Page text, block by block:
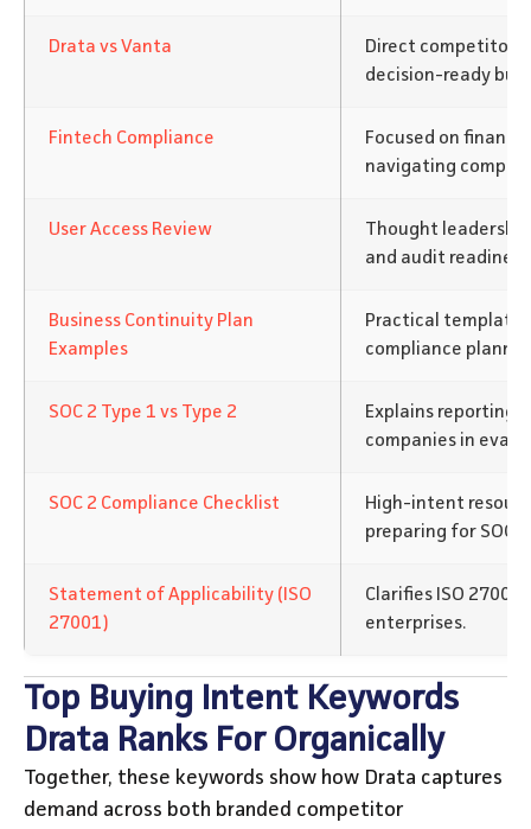
Drata vs Vanta
Direct competitor
decision-ready
Fintech Compliance
Focused on
navigating
User Access Review
Thought
and audit
Business Continuity Plan
Examples
Practical
compliance
SOC 2 Type 1 vs Type 2
Explains reporting
companies in
SOC 2 Compliance Checklist
High-intent
preparing for SOC
Statement of Applicability (ISO
27001)
Clarifies ISO
enterprises.
Top Buying Intent Keywords
Drata Ranks For Organically
Together, these keywords show how Drata captures
demand across both branded competitor